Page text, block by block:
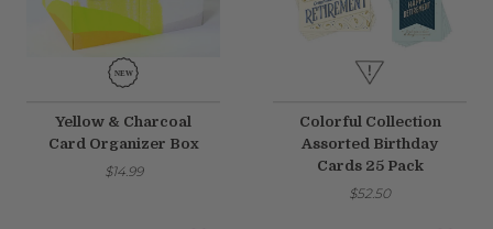
Yellow & Charcoal
Card Organizer Box
$14.99
Colorful Collection
Assorted Birthday
Cards 25 Pack
$52.50